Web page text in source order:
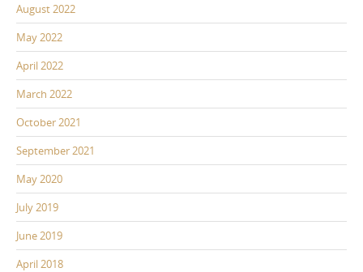
August 2022
May 2022
April 2022
March 2022
October 2021
September 2021
May 2020
July 2019
June 2019
April 2018